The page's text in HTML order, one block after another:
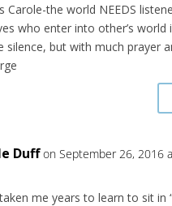
Carole-the world NEEDS
who enter into other’s world
silence, but with much prayer
Duff on September 26, 2016
me years to learn to sit in